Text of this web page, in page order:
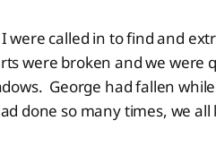
called in to find and
were broken and we were
George had fallen
done so many times, we all